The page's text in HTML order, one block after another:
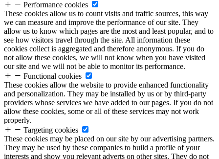
Performance cookies
These cookies allow us to count visits and traffic sources, this way
we can measure and improve the performance of our site. They
allow us to know which pages are the most and least popular, and to
see how visitors travel through the site. All information these
cookies collect is aggregated and therefore anonymous. If you do
not allow these cookies, we will not know when you have visited
our site and we will not be able to monitor its performance.
Functional cookies
These cookies allow the website to provide enhanced functionality
and personalization. They may be installed by us or by third-party
providers whose services we have added to our pages. If you do not
allow these cookies, some or all of these services may not work
properly.
Targeting cookies
These cookies may be placed on our site by our advertising partners.
They may be used by these companies to build a profile of your
interests and show you relevant adverts on other sites. They do not